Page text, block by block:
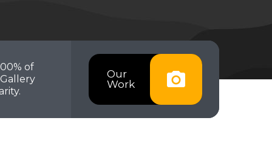
Our
Work
of